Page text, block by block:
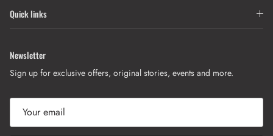
Quick links
Newsletter
Sign up for exclusive offers, original stories, events and more.